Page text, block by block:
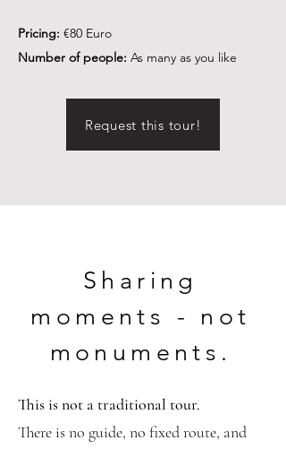
Pricing: €80 Euro
Number of people: As many as you like
Request this tour!
Sharing
moments - not
monuments.
This is not a traditional tour.
There is no guide, no fixed route, and